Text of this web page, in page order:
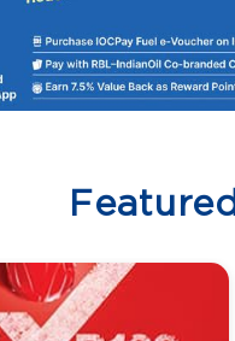
Featured